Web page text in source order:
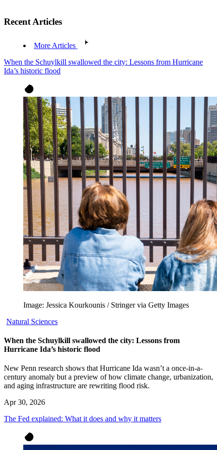
Recent Articles
More Articles
When the Schuylkill swallowed the city: Lessons from Hurricane
Ida’s historic flood
Image: Jessica Kourkounis / Stringer via Getty Images
Natural Sciences
When the Schuylkill swallowed the city: Lessons from
Hurricane Ida’s historic flood
New Penn research shows that Hurricane Ida wasn’t a once-in-a-
century anomaly but a preview of how climate change, urbanization,
and aging infrastructure are rewriting flood risk.
Apr 30, 2026
The Fed explained: What it does and why it matters